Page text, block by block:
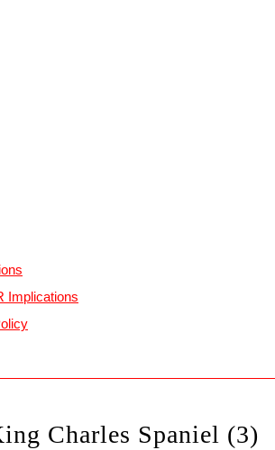
Implications
Charles Spaniel (3)